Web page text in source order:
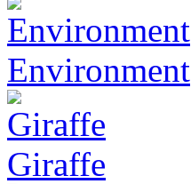
Environment
Giraffe